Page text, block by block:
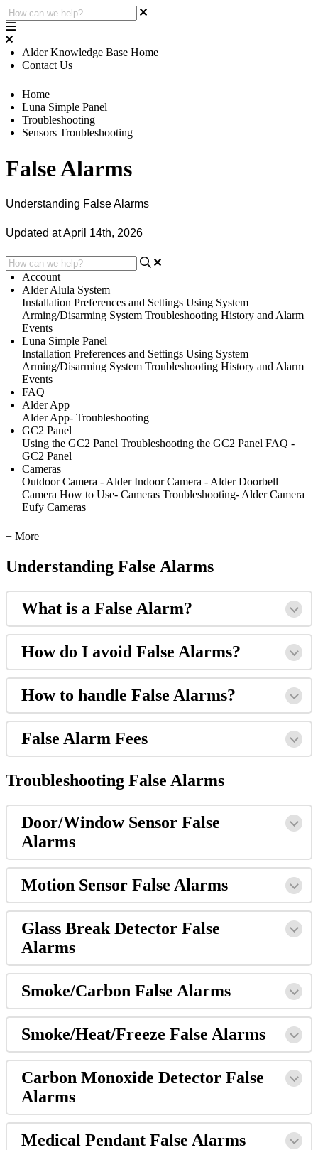
Alder Knowledge Base Home
Contact Us
Home
Luna Simple Panel
Troubleshooting
Sensors Troubleshooting
False Alarms
Understanding False Alarms
Updated at April 14th, 2026
Account
Alder Alula System
Installation Preferences and Settings Using System
Arming/Disarming System Troubleshooting History and Alarm
Events
Luna Simple Panel
Installation Preferences and Settings Using System
Arming/Disarming System Troubleshooting History and Alarm
Events
FAQ
Alder App
Alder App- Troubleshooting
GC2 Panel
Using the GC2 Panel Troubleshooting the GC2 Panel FAQ -
GC2 Panel
Cameras
Outdoor Camera - Alder Indoor Camera - Alder Doorbell
Camera How to Use- Cameras Troubleshooting- Alder Camera
Eufy Cameras
+ More
Understanding False Alarms
What is a False Alarm?
How do I avoid False Alarms?
How to handle False Alarms?
False Alarm Fees
Troubleshooting False Alarms
Door/Window Sensor False
Alarms
Motion Sensor False Alarms
Glass Break Detector False
Alarms
Smoke/Carbon False Alarms
Smoke/Heat/Freeze False Alarms
Carbon Monoxide Detector False
Alarms
Medical Pendant False Alarms